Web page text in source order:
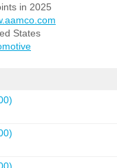
in 2025
States